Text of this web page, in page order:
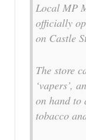
Local MP
officially
on Castle
The store
‘vapers’,
on hand to
tobacco